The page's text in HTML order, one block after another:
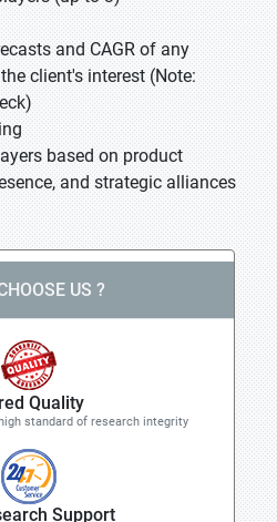
and CAGR of any
client's interest (Note:
based on product
and strategic alliances
US ?
Quality
standard of research integrity
Support